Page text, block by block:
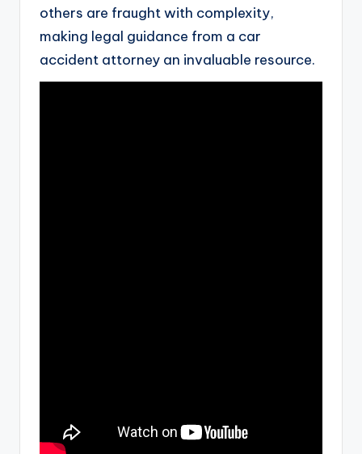
others are fraught with complexity,
making legal guidance from a car
accident attorney an invaluable resource.